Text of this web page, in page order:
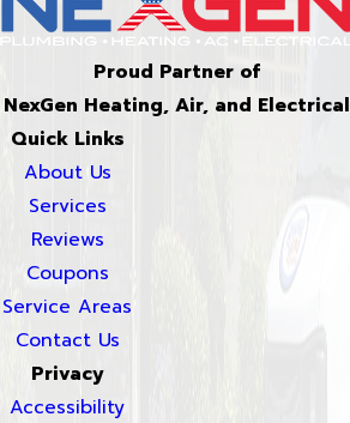
Proud Partner of
NexGen Heating, Air, and Electrical
Quick Links
About Us
Services
Reviews
Coupons
Service Areas
Contact Us
Privacy
Accessibility